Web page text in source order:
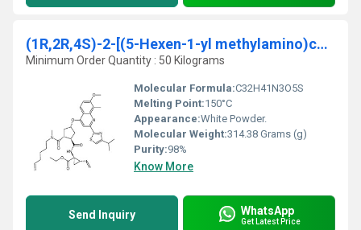
(1R,2R,4S)-2-[(5-Hexen-1-yl methylamino)carbonyl]-
Minimum Order Quantity : 50 Kilograms
Molecular Formula:C32H41N3O5S
Melting Point:150°C
Appearance:White Powder.
Molecular Weight:314.38 Grams (g)
Purity:98%
Know More
Send Inquiry WhatsApp
Get Latest Price